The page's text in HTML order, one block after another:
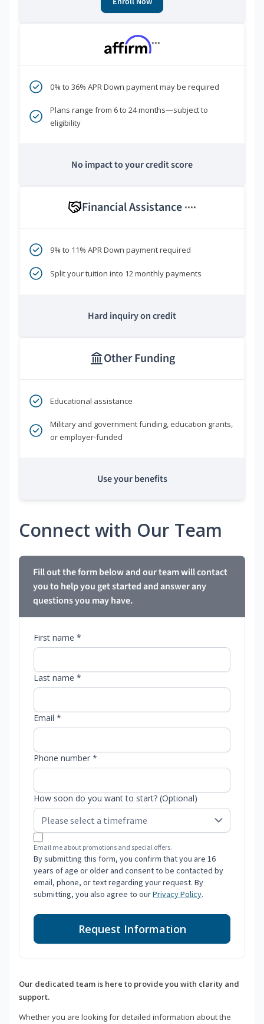
***
0% to 36% APR Down payment may be required
Plans range from 6 to 24 months—subject to
eligibility
No impact to your credit score
Financial Assistance ****
9% to 11% APR Down payment required
Split your tuition into 12 monthly payments
Hard inquiry on credit
Other Funding
Educational assistance
Military and government funding, education grants,
or employer-funded
Use your benefits
Connect with Our Team
Fill out the form below and our team will contact
you to help you get started and answer any
questions you may have.
First name *
Last name *
Email *
Phone number *
How soon do you want to start? (Optional)
Email me about promotions and special offers.
By submitting this form, you confirm that you are 16
years of age or older and consent to be contacted by
email, phone, or text regarding your request. By
submitting, you also agree to ourPrivacy Policy.
Request Information
Our dedicated team is here to provide you with clarity and
support.
Whether you are looking for detailed information about the